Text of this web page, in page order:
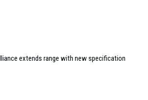
extends range with new specification